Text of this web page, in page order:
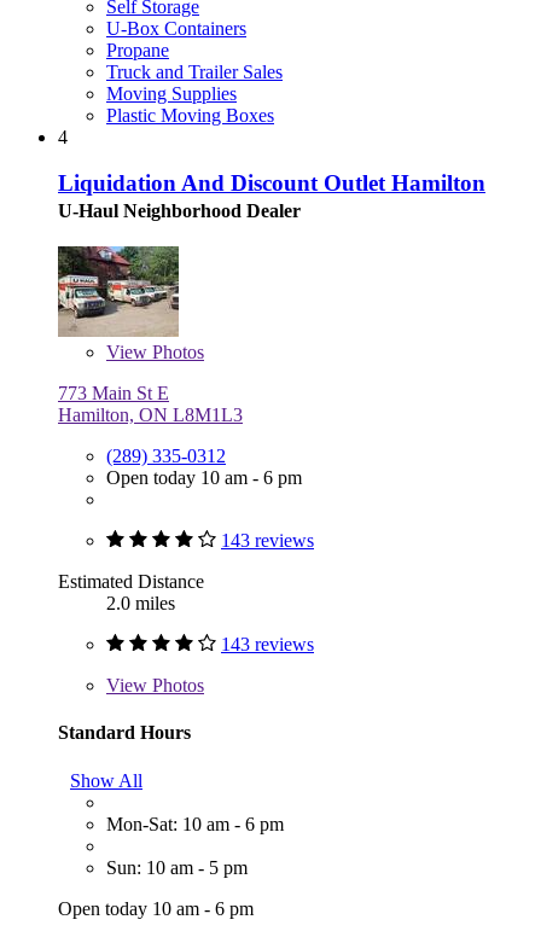
Self Storage
U-Box Containers
Propane
Truck and Trailer Sales
Moving Supplies
Plastic Moving Boxes
4
Liquidation And Discount Outlet Hamilton
U-Haul Neighborhood Dealer
View Photos
773 Main St E
Hamilton, ON L8M1L3
(289) 335-0312
Open today 10 am - 6 pm
143 reviews
Estimated Distance
2.0 miles
143 reviews
View Photos
Standard Hours
Show All
Mon-Sat: 10 am - 6 pm
Sun: 10 am - 5 pm
Open today 10 am - 6 pm